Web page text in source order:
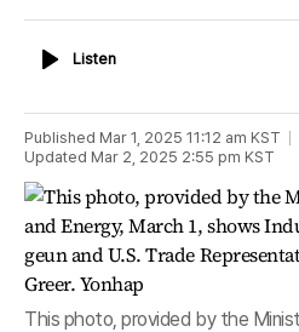
ListenListen
Published Mar 1, 2025 11:12 am KST
Updated Mar 2, 2025 2:55 pm KST
This photo, provided by the